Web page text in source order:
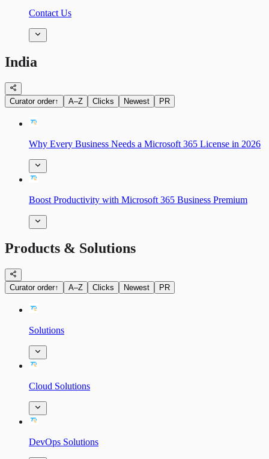
Contact Us
India
Curator order↑ A–Z Clicks Newest PR
Why Every Business Needs a Microsoft 365 License in 2026
Boost Productivity with Microsoft 365 Business Premium
Products & Solutions
Curator order↑ A–Z Clicks Newest PR
Solutions
Cloud Solutions
DevOps Solutions